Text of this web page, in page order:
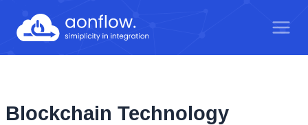
content
Blockchain Technology